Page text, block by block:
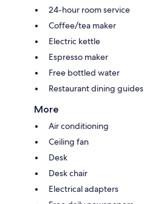
24-hour room service
Coffee/tea maker
Electric kettle
Espresso maker
Free bottled water
Restaurant dining guides
More
Air conditioning
Ceiling fan
Desk
Desk chair
Electrical adapters